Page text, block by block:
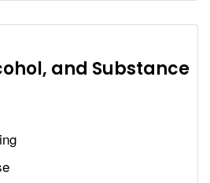
and Substance